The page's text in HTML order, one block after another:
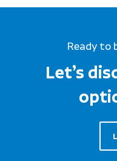
Ready to
Let’s